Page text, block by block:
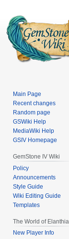
Main Page
Recent changes
Random page
GSWiki Help
MediaWiki Help
GSIV Homepage
GemStone IV Wiki
Policy
Announcements
Style Guide
Wiki Editing Guide
Templates
The World of Elanthia
New Player Info